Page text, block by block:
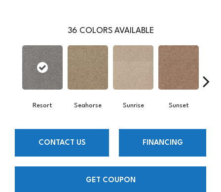
36 COLORS AVAILABLE
Resort Seahorse Sunrise Sunset
CONTACT US FINANCING
GET COUPON